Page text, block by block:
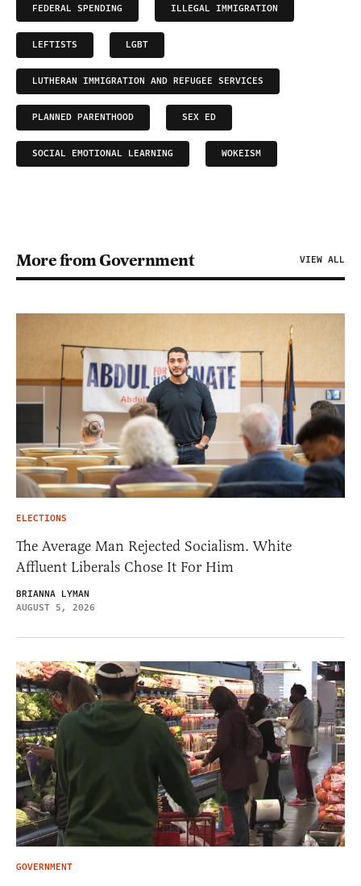
FEDERAL SPENDING ILLEGAL IMMIGRATION
LEFTISTS LGBT
LUTHERAN IMMIGRATION AND REFUGEE SERVICES
PLANNED PARENTHOOD SEX ED
SOCIAL EMOTIONAL LEARNING WOKEISM
More from Government VIEW ALL
ELECTIONS
The Average Man Rejected Socialism. White
Affluent Liberals Chose It For Him
BRIANNA LYMAN
AUGUST 5, 2026
GOVERNMENT